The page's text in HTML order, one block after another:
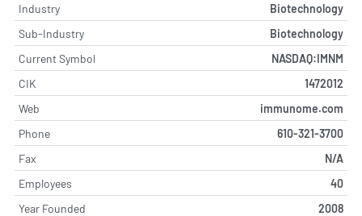
Industry
Biotechnology
Sub-Industry
Biotechnology
Current Symbol
NASDAQ:IMNM
CIK
1472012
Web
immunome.com
Phone
610-321-3700
Fax
N/A
Employees
40
Year Founded
2008